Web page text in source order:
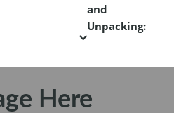
and
Unpacking:
Here